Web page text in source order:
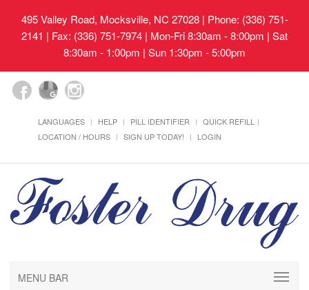
495 Valley Road, Mocksville, NC 27028| Phone: (336) 751-
2141 | Fax: (336) 751-7974 | Mon-Fri 8:30am - 8:00pm | Sat
8:30am - 1:00pm | Sun 1:30pm - 5:00pm
LANGUAGES HELP PILL IDENTIFIER
QUICK REFILL
LOCATION / HOURS
SIGN UP TODAY! LOGIN
MENU BAR